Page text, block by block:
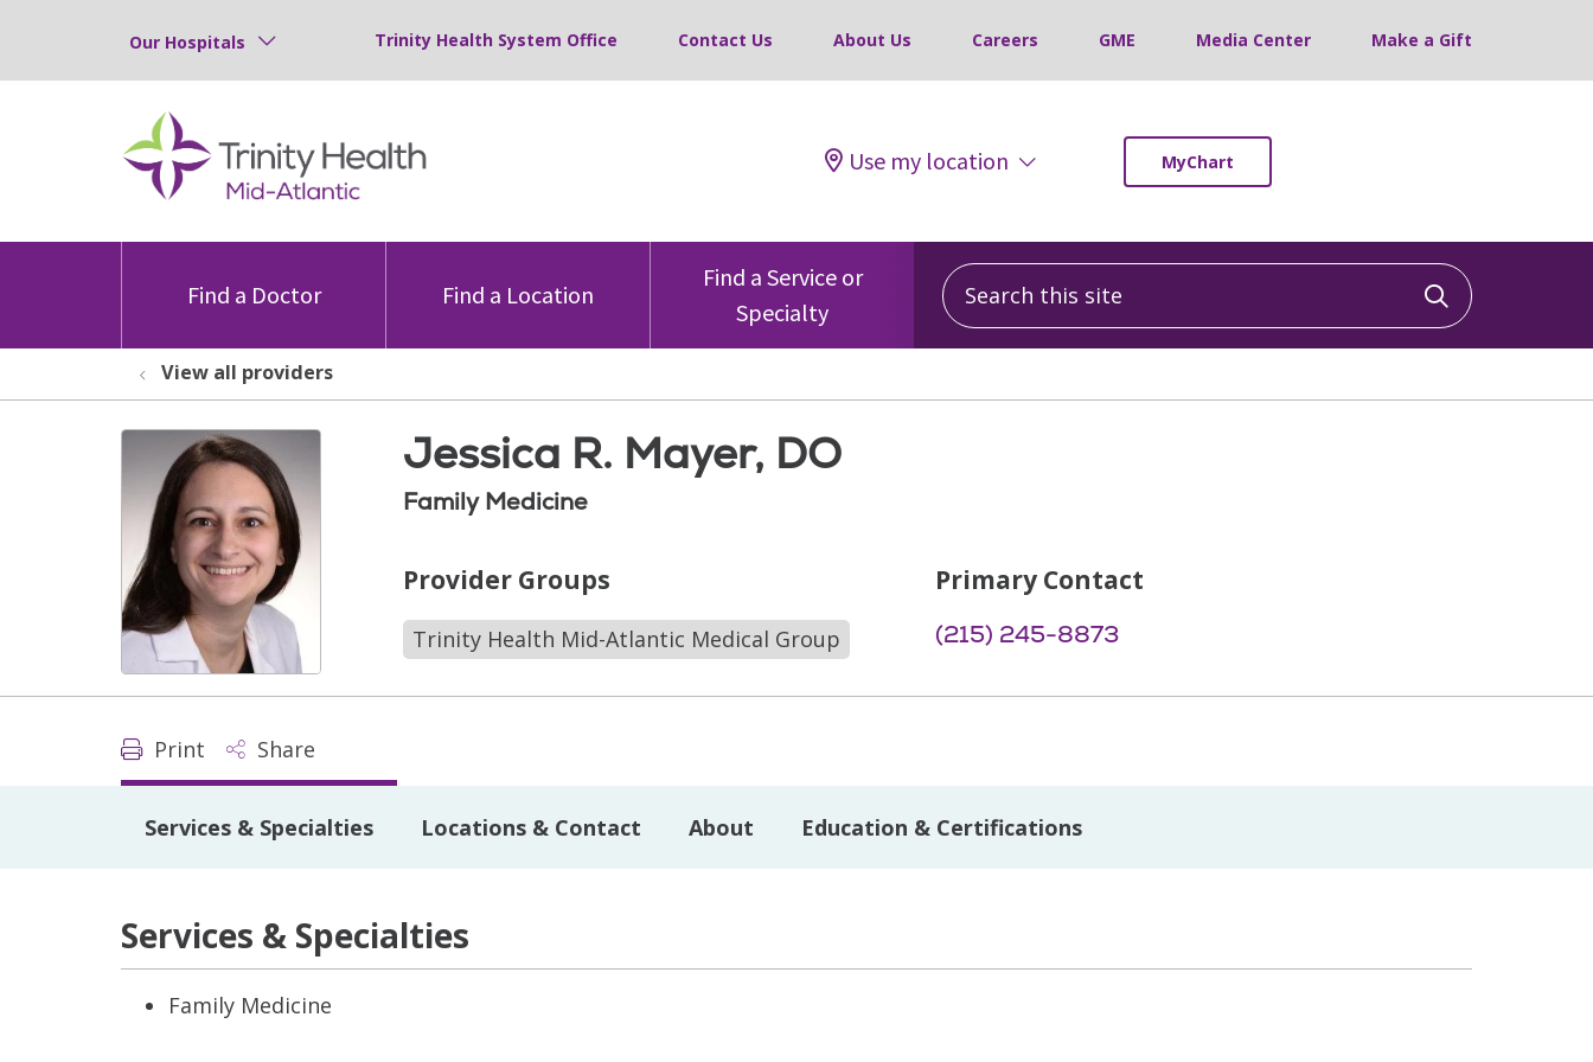
Our Hospitals Trinity Health System Office Contact Us About Us Careers GME Media Center Make a Gift
Use my location MyChart
Find a Doctor Find a Location
Find a Service or
Specialty
Search this site
Click to
View all providers
Jessica R. Mayer, DO
Family Medicine
Provider Groups
Trinity Health Mid-Atlantic Medical Group
Primary Contact
(215) 245-8873
Print Share
Services & Specialties Locations & Contact About Education & Certifications
Services & Specialties
Family Medicine